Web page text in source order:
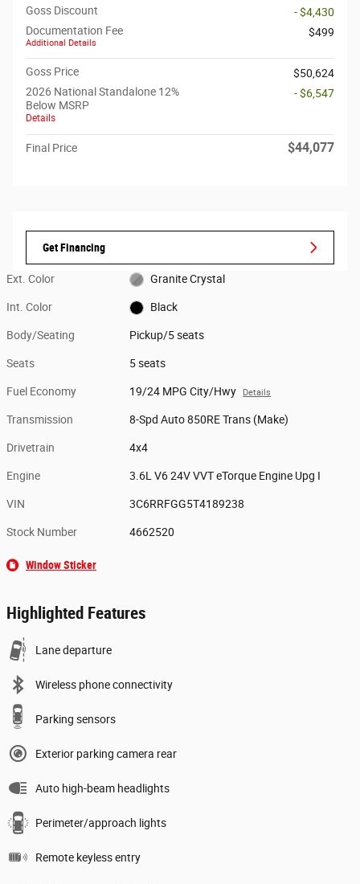
Goss Discount
- $4,430
Documentation Fee
Additional Details
$499
Goss Price
$50,624
2026 National Standalone 12%
Below MSRP
Details
- $6,547
Final Price $44,077
Get Financing
Ext. Color Granite Crystal
Int. Color Black
Body/Seating Pickup/5 seats
Seats 5 seats
Fuel Economy 19/24 MPG City/Hwy Details
Transmission 8-Spd Auto 850RE Trans (Make)
Drivetrain 4x4
Engine 3.6L V6 24V VVT eTorque Engine Upg I
VIN 3C6RRFGG5T4189238
Stock Number 4662520
Window Sticker
Highlighted Features
Lane departure
Wireless phone connectivity
Parking sensors
Exterior parking camera rear
Auto high-beam headlights
Perimeter/approach lights
Remote keyless entry